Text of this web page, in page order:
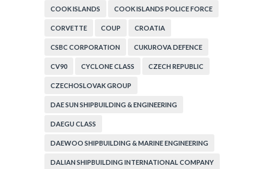
COOK ISLANDS COOK ISLANDS POLICE FORCE
CORVETTE COUP CROATIA
CSBC CORPORATION CUKUROVA DEFENCE
CV90 CYCLONE CLASS CZECH REPUBLIC
CZECHOSLOVAK GROUP
DAE SUN SHIPBUILDING & ENGINEERING
DAEGU CLASS
DAEWOO SHIPBUILDING & MARINE ENGINEERING
DALIAN SHIPBUILDING INTERNATIONAL COMPANY